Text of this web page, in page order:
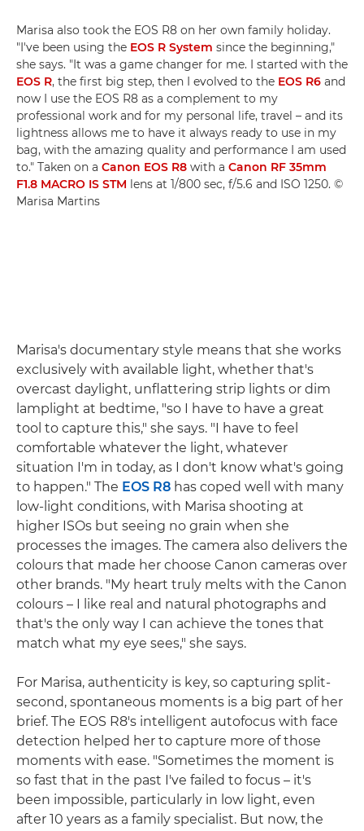
Marisa also took the EOS R8 on her own family holiday.
"I've been using the EOS R System since the beginning,"
she says. "It was a game changer for me. I started with the
EOS R, the first big step, then I evolved to the EOS R6 and
now I use the EOS R8 as a complement to my
professional work and for my personal life, travel – and its
lightness allows me to have it always ready to use in my
bag, with the amazing quality and performance I am used
to." Taken on a Canon EOS R8 with a Canon RF 35mm
F1.8 MACRO IS STM lens at 1/800 sec, f/5.6 and ISO 1250. ©
Marisa Martins
Marisa's documentary style means that she works
exclusively with available light, whether that's
overcast daylight, unflattering strip lights or dim
lamplight at bedtime, "so I have to have a great
tool to capture this," she says. "I have to feel
comfortable whatever the light, whatever
situation I'm in today, as I don't know what's going
to happen." The EOS R8 has coped well with many
low-light conditions, with Marisa shooting at
higher ISOs but seeing no grain when she
processes the images. The camera also delivers the
colours that made her choose Canon cameras over
other brands. "My heart truly melts with the Canon
colours – I like real and natural photographs and
that's the only way I can achieve the tones that
match what my eye sees," she says.
For Marisa, authenticity is key, so capturing split-
second, spontaneous moments is a big part of her
brief. The EOS R8's intelligent autofocus with face
detection helped her to capture more of those
moments with ease. "Sometimes the moment is
so fast that in the past I've failed to focus – it's
been impossible, particularly in low light, even
after 10 years as a family specialist. But now, the